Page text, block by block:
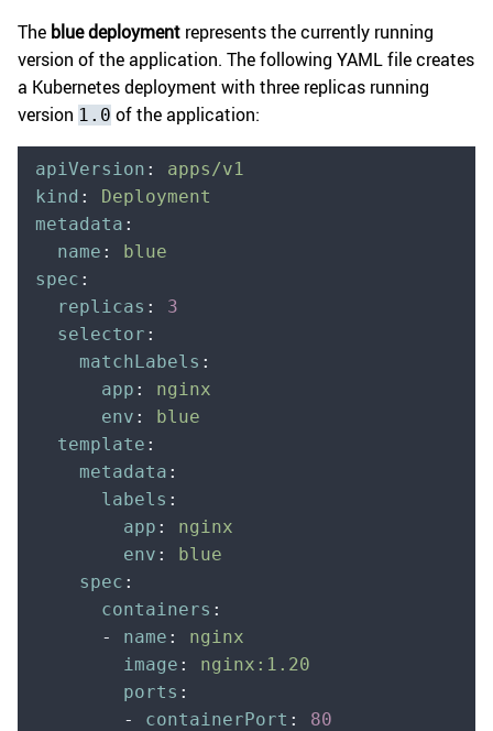
The blue deployment represents the currently running
version of the application. The following YAML file creates
a Kubernetes deployment with three replicas running
version 1.0 of the application:
apiVersion :
apps/v1
kind :
Deployment
metadata :
  name
:
blue
spec :
  replicas
:
3
  selector
:
    matchLabels
:
      app
:
nginx
      env
:
blue
  template
:
    metadata
:
      labels
:
        app
:
nginx
        env
:
blue
    spec
:
      containers
:
      -
name :
nginx
        image
:
nginx:1.20
        ports
:
        -
containerPort : 80